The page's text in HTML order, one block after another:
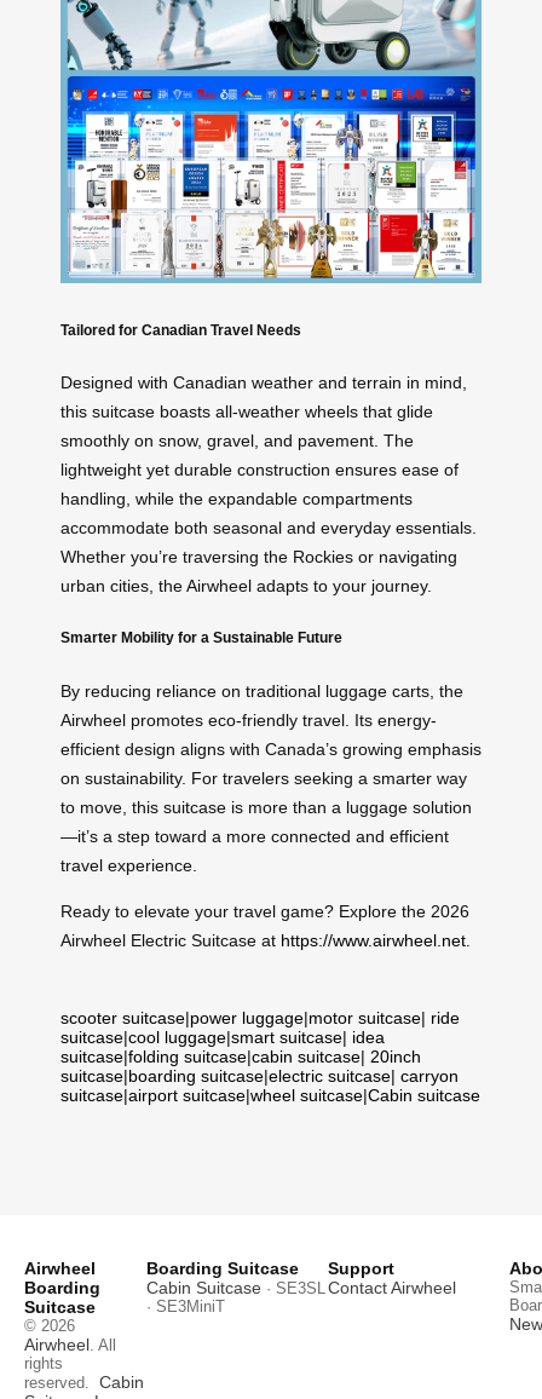
Tailored for Canadian Travel Needs
Designed with Canadian weather and terrain in mind,
this suitcase boasts all-weather wheels that glide
smoothly on snow, gravel, and pavement. The
lightweight yet durable construction ensures ease of
handling, while the expandable compartments
accommodate both seasonal and everyday essentials.
Whether you’re traversing the Rockies or navigating
urban cities, the Airwheel adapts to your journey.
Smarter Mobility for a Sustainable Future
By reducing reliance on traditional luggage carts, the
Airwheel promotes eco-friendly travel. Its energy-
efficient design aligns with Canada’s growing emphasis
on sustainability. For travelers seeking a smarter way
to move, this suitcase is more than a luggage solution
—it’s a step toward a more connected and efficient
travel experience.
Ready to elevate your travel game? Explore the 2026
Airwheel Electric Suitcase at https://www.airwheel.net
scooter suitcase|power luggage|motor suitcase| ride
suitcase|cool luggage|smart suitcase| idea
suitcase|folding suitcase|cabin suitcase| 20inch
suitcase|boarding suitcase|electric suitcase| carryon
suitcase|airport suitcase|wheel suitcase|Cabin suitcase
Airwheel
Boarding
Suitcase
© 2026
Airwheel . All
rights
reserved. Cabin
Boarding Suitcase
Cabin Suitcase · SE3SL
· SE3MiniT
Support
Contact Airwheel